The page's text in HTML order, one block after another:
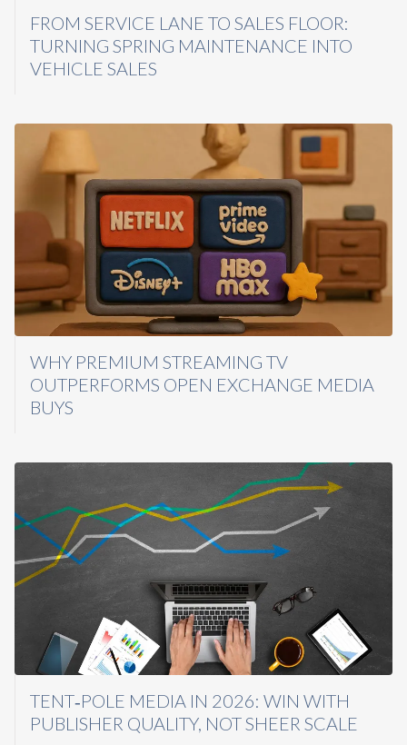
FROM SERVICE LANE TO SALES FLOOR:
TURNING SPRING MAINTENANCE INTO
VEHICLE SALES
WHY PREMIUM STREAMING TV
OUTPERFORMS OPEN EXCHANGE MEDIA
BUYS
TENT‑POLE MEDIA IN 2026: WIN WITH
PUBLISHER QUALITY, NOT SHEER SCALE